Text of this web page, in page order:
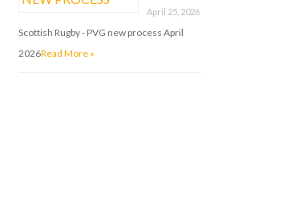
April 25, 2026
Scottish Rugby - PVG new process April
2026Read More »